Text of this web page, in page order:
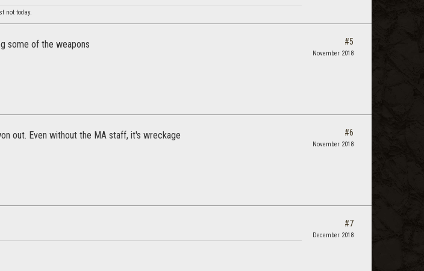
not today.
some of the weapons #5
November 2018
out. Even without the MA staff, it's wreckage #6
November 2018
#7
December 2018